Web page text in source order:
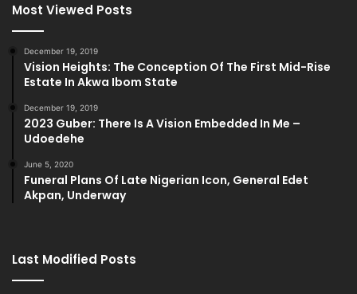
Most Viewed Posts
December 19, 2019
Vision Heights: The Conception Of The First Mid-Rise
Estate In Akwa Ibom State
December 19, 2019
2023 Guber: There Is A Vision Embedded In Me –
Udoedehe
June 5, 2020
Funeral Plans Of Late Nigerian Icon, General Edet
Akpan, Underway
Last Modified Posts